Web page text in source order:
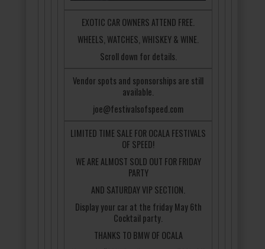
EXOTIC CAR OWNERS ATTEND FREE.
WHEELS, WATCHES, WHISKEY & WINE.
Scroll down for details.
Vendor spots and sponsorships are still
available.
joe@festivalsofspeed.com
LIMITED TIME SALE FOR OCALA FESTIVALS
OF SPEED!
WE ARE ALMOST SOLD OUT FOR FRIDAY
PARTY
AND SATURDAY VIP SECTION.
Display your car at the friday May 6th
Cocktail party.
THANKS TO BMW OF OCALA